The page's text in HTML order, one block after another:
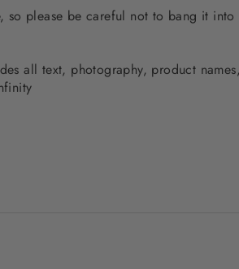
so please be careful not to bang it into
all text, photography, product